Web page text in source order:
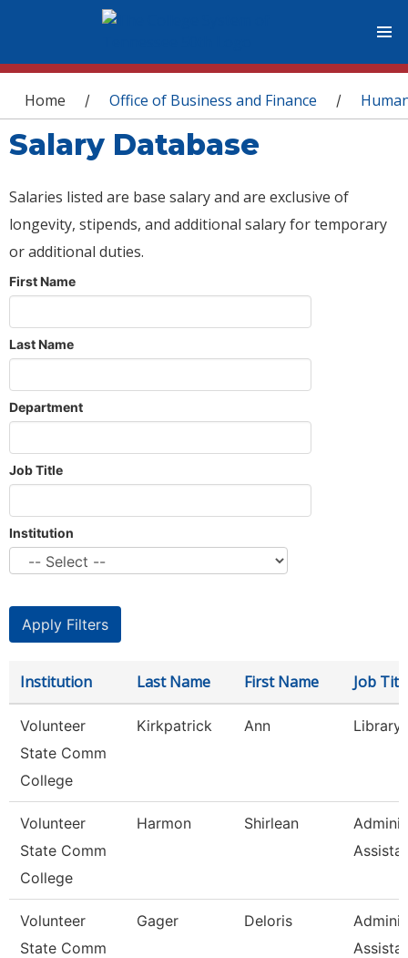
You are here
Home / Office of Business and Finance /
Salary Database
Salaries listed are base salary and are exclusive of
longevity, stipends, and additional salary for temporary
or additional duties.
First Name
Last Name
Department
Job Title
Institution
Institution Last Name First Name Job
Volunteer
State Comm
College
Kirkpatrick Ann Library
Volunteer
State Comm
College
Harmon Shirlean
Volunteer
State Comm
Gager Deloris